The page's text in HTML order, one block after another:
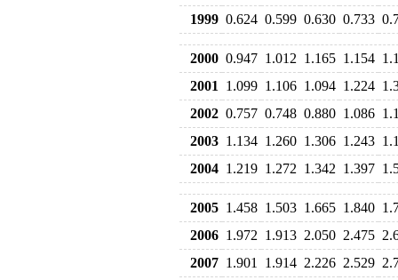
1999 0.624 0.599 0.630 0.733
2000 0.947 1.012 1.165 1.154
2001
1.099 1.106 1.094 1.224
2002 0.757 0.748 0.880 1.086
2003 1.134 1.260 1.306 1.243
2004 1.219 1.272 1.342 1.397
2005 1.458 1.503 1.665 1.840
2006 1.972 1.913 2.050 2.475
2007 1.901 1.914 2.226 2.529